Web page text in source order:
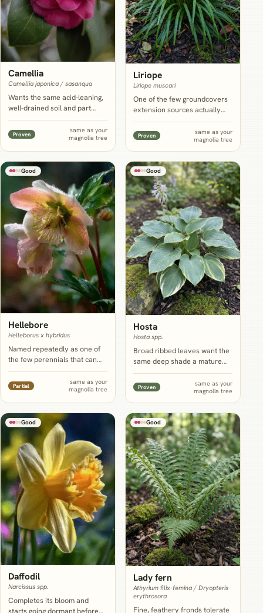
Camellia
Camellia japonica / sasanqua
Wants the same acid-leaning,
well-drained soil and part
shade as magnolia, and its
glossy evergreen form and
rounded blooms echo the
tree's own leaves and flowers
while filling the calendar
magnolia leaves empty most
of the year.
Proven
same as your
magnolia tree
Liriope
Liriope muscari
One of the few groundcovers
extension sources actually
name for the root-filled, dry-
shade zone under an
established tree, tolerating
shade, drought and direct root
competition once it settles in.
Proven
same as your
magnolia tree
Good
Hellebore
Helleborus x hybridus
Named repeatedly as one of
the few perennials that can
take the combination of
shade, dry soil and root
competition under a mature
tree, though even hellebore's
own growers call
underplanting a mature
specimen genuinely limited,
not easy.
Partial
same as your
magnolia tree
Good
Hosta
Hosta spp.
Broad ribbed leaves want the
same deep shade a mature
canopy creates and scale up
to echo magnolia's own big
leathery leaves, but plant well
away from the trunk to avoid
disturbing the tree's shallow
roots.
Proven
same as your
magnolia tree
Good
Daffodil
Narcissus spp.
Completes its bloom and
Good
Lady fern
Athyrium filix-femina / Dryopteris
erythrosora
Fine, feathery fronds tolerate